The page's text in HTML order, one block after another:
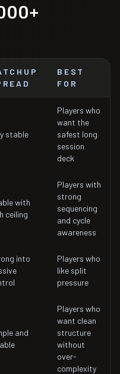
BEST
FOR
stable
Players who
want the
safest long
session
deck
with
ceiling
Players with
strong
sequencing
and cycle
awareness
into
Players who
like split
pressure
and
Players who
want clean
structure
without
over-
complexity